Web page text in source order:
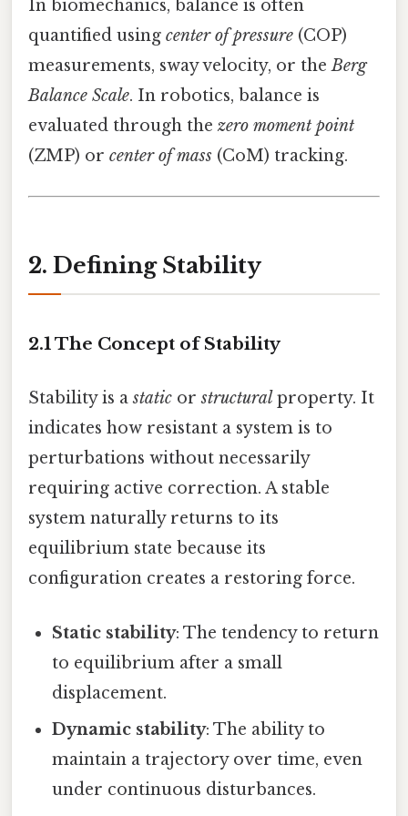
In biomechanics, balance is often
quantified using center of pressure (COP)
measurements, sway velocity, or theBerg
Balance Scale. In robotics, balance is
evaluated through the zero moment point
(ZMP) or center of mass (CoM) tracking.
2. Defining Stability
2.1 The Concept of Stability
Stability is astatic orstructural property. It
indicates how resistant a system is to
perturbations without necessarily
requiring active correction. A stable
system naturally returns to its
equilibrium state because its
configuration creates a restoring force.
Static stability: The tendency to return
to equilibrium after a small
displacement.
Dynamic stability: The ability to
maintain a trajectory over time, even
under continuous disturbances.